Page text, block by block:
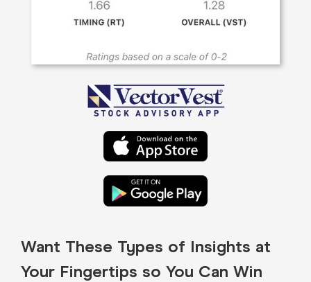
Want These Types of Insights at
Your Fingertips so You Can Win